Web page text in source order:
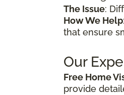
The Issue:
How We Help
that ensure
Our
Free Home
provide